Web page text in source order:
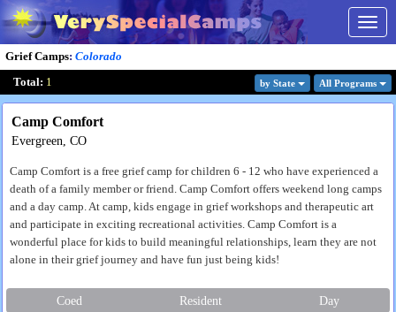
Grief Camps: Colorado
Total: 1 by State All Programs
Camp Comfort
Evergreen, CO
Camp Comfort is a free grief camp for children 6 - 12 who have experienced a
death of a family member or friend. Camp Comfort offers weekend long camps
and a day camp. At camp, kids engage in grief workshops and therapeutic art
and participate in exciting recreational activities. Camp Comfort is a
wonderful place for kids to build meaningful relationships, learn they are not
alone in their grief journey and have fun just being kids!
Coed Resident Day